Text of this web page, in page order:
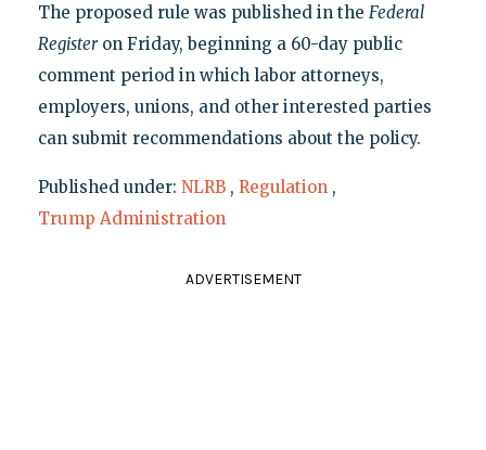
The proposed rule was published in the Federal
Registeron Friday, beginning a 60-day public
comment period in which labor attorneys,
employers, unions, and other interested parties
can submit recommendations about the policy.
Published under: NLRB , Regulation ,
Trump Administration
ADVERTISEMENT